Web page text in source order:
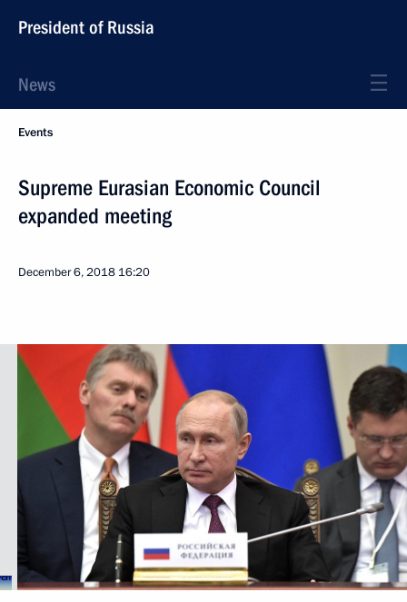
President of Russia
News
Events
Supreme Eurasian Economic Council
expanded meeting
December 6, 2018 16:20